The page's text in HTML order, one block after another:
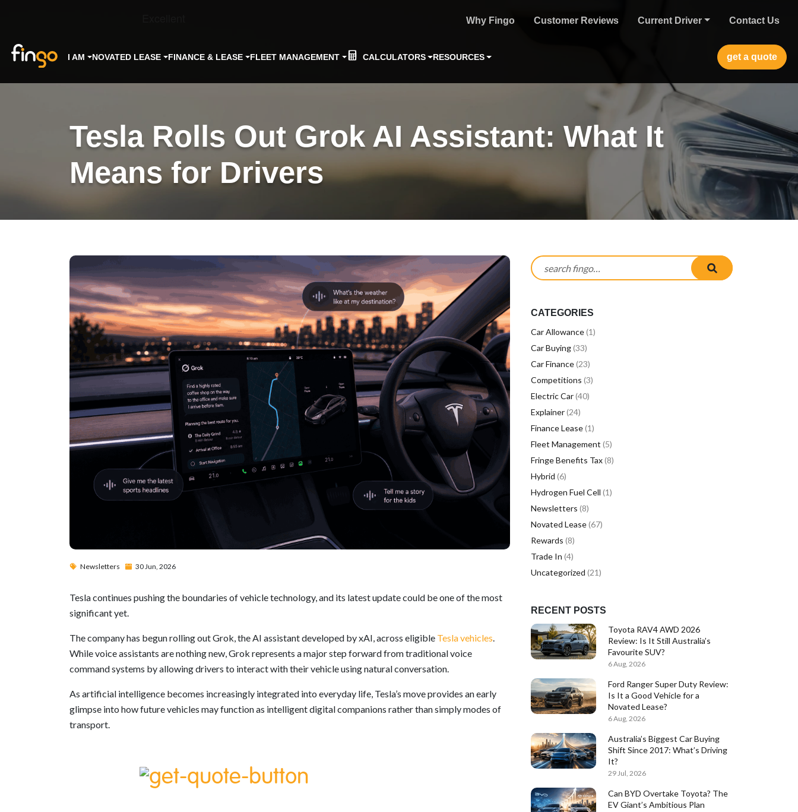
Why Fingo Customer Reviews Current Driver Contact Us
I AM NOVATED LEASE FINANCE & LEASE FLEET MANAGEMENT CALCULATORS RESOURCES get a quote
Tesla Rolls Out Grok AI Assistant: What It
Means for Drivers
Newsletters 30 Jun, 2026
Tesla continues pushing the boundaries of vehicle technology, and its latest update could be one of the most
significant yet.
The company has begun rolling out Grok, the AI assistant developed by xAI, across eligible Tesla vehicles.
While voice assistants are nothing new, Grok represents a major step forward from traditional voice
command systems by allowing drivers to interact with their vehicle using natural conversation.
As artificial intelligence becomes increasingly integrated into everyday life, Tesla’s move provides an early
glimpse into how future vehicles may function as intelligent digital companions rather than simply modes of
transport.
Search for: search submit
CATEGORIES
Car Allowance(1)
Car Buying(33)
Car Finance(23)
Competitions (3)
Electric Car(40)
Explainer(24)
Finance Lease(1)
Fleet Management (5)
Fringe Benefits Tax(8)
Hybrid (6)
Hydrogen Fuel Cell (1)
Newsletters (8)
Novated Lease(67)
Rewards (8)
Trade In (4)
Uncategorized (21)
RECENT POSTS
Toyota RAV4 AWD 2026
Review: Is It Still Australia’s
Favourite SUV?
6 Aug, 2026
Ford Ranger Super Duty Review:
Is It a Good Vehicle for a
Novated Lease?
6 Aug, 2026
Australia’s Biggest Car Buying
Shift Since 2017: What’s Driving
It?
29 Jul, 2026
Can BYD Overtake Toyota? The
EV Giant’s Ambitious Plan